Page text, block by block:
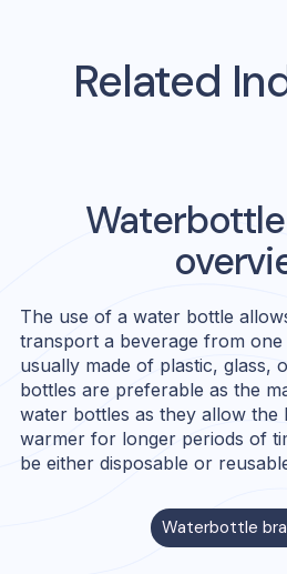
Related
Waterbottle
The use of a water bottle
transport a beverage from
usually made of plastic, glass,
bottles are preferable as the
water bottles as they allow the
warmer for longer periods of
be either disposable or
Waterbottle